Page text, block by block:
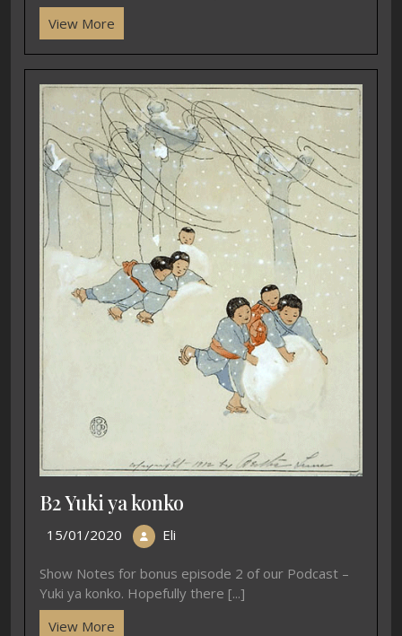
View More
B2 Yuki ya konko
15/01/2020 Eli
Show Notes for bonus episode 2 of our Podcast –
Yuki ya konko. Hopefully there [...]
View More